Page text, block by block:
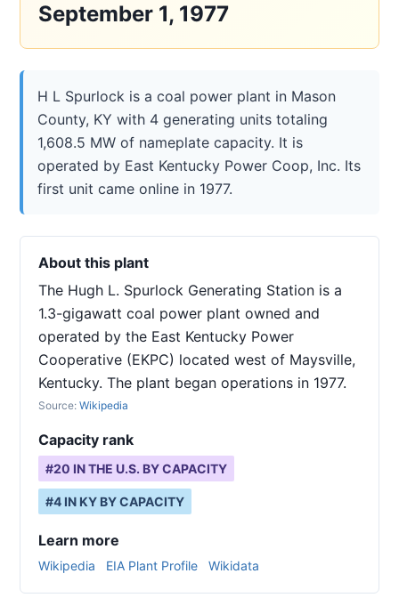
September 1, 1977
H L Spurlock is a coal power plant in Mason
County, KY with 4 generating units totaling
1,608.5 MW of nameplate capacity. It is
operated by East Kentucky Power Coop, Inc. Its
first unit came online in 1977.
About this plant
The Hugh L. Spurlock Generating Station is a
1.3-gigawatt coal power plant owned and
operated by the East Kentucky Power
Cooperative (EKPC) located west of Maysville,
Kentucky. The plant began operations in 1977.
Source: Wikipedia
Capacity rank
#20 IN THE U.S. BY CAPACITY
#4 IN KY BY CAPACITY
Learn more
Wikipedia EIA Plant Profile Wikidata